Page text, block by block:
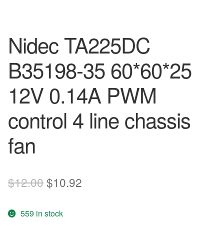
Nidec TA225DC
B35198-35 60*60*25
12V 0.14A PWM
control 4 line chassis
fan
$12.00Original
was:
$10.92
559 in stock